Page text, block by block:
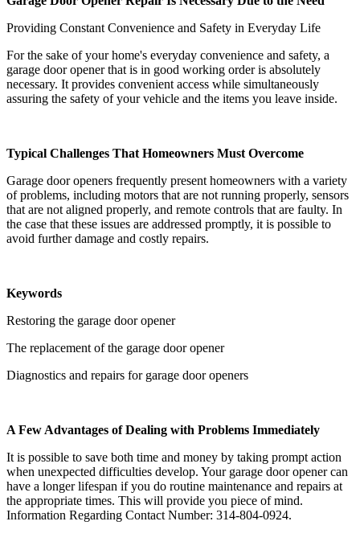
Providing Constant Convenience and Safety in Everyday Life
For the sake of your home's everyday convenience and safety, a
garage door opener that is in good working order is absolutely
necessary. It provides convenient access while simultaneously
assuring the safety of your vehicle and the items you leave inside.
Typical Challenges That Homeowners Must Overcome
Garage door openers frequently present homeowners with a variety
of problems, including motors that are not running properly, sensors
that are not aligned properly, and remote controls that are faulty. In
the case that these issues are addressed promptly, it is possible to
avoid further damage and costly repairs.
Keywords
Restoring the garage door opener
The replacement of the garage door opener
Diagnostics and repairs for garage door openers
A Few Advantages of Dealing with Problems Immediately
It is possible to save both time and money by taking prompt action
when unexpected difficulties develop. Your garage door opener can
have a longer lifespan if you do routine maintenance and repairs at
the appropriate times. This will provide you piece of mind.
Information Regarding Contact Number: 314-804-0924.